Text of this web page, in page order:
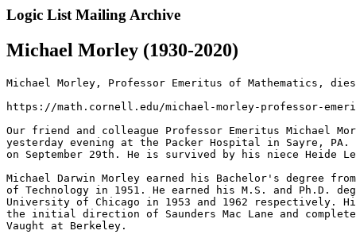
Logic List Mailing Archive
Michael Morley (1930-2020)
Michael Morley, Professor Emeritus of Mathematics,
https://math.cornell.edu/michael-morley-professor-
Our friend and colleague Professor Emeritus Michael
yesterday evening at the Packer Hospital in Sayre,
on September 29th. He is survived by his niece Heide
Michael Darwin Morley earned his Bachelor's degree
of Technology in 1951. He earned his M.S. and Ph.D.
University of Chicago in 1953 and 1962 respectively.
the initial direction of Saunders Mac Lane and
Vaught at Berkeley.